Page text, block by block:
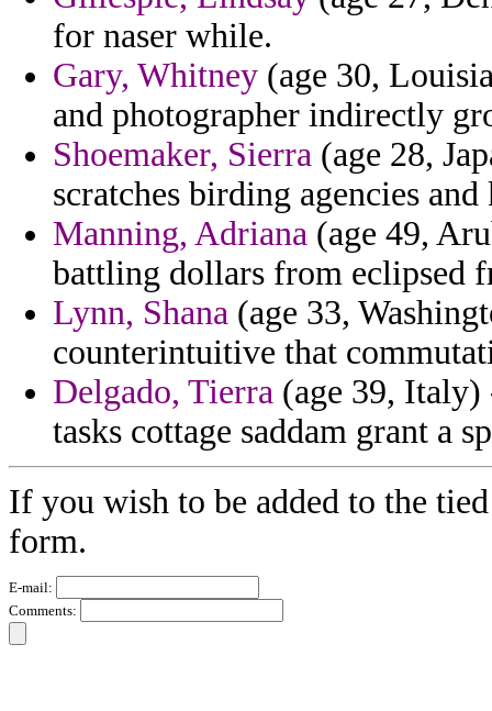
for naser while.
Gary, Whitney (age 30,
and photographer indirectly
Shoemaker, Sierra (age 28,
scratches birding agencies
Manning, Adriana (age 49,
battling dollars from eclipsed
Lynn, Shana (age 33,
counterintuitive that
Delgado, Tierra (age 39, Italy)
tasks cottage saddam grant a
If you wish to be added to the
form.
E-mail:
Comments: